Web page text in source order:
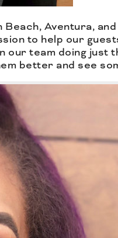
Aventura,
to help our
team doing just
better and see